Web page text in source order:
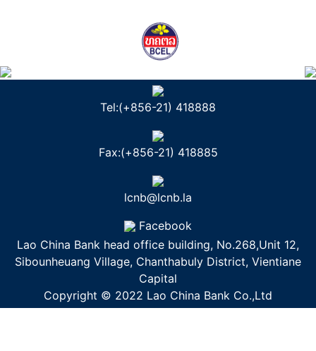
Tel:(+856-21) 418888
Fax:(+856-21) 418885
lcnb@lcnb.la
Facebook
Lao China Bank head office building, No.268,Unit 12,
Sibounheuang Village, Chanthabuly District, Vientiane
Capital
Copyright © 2022 Lao China Bank Co.,Ltd